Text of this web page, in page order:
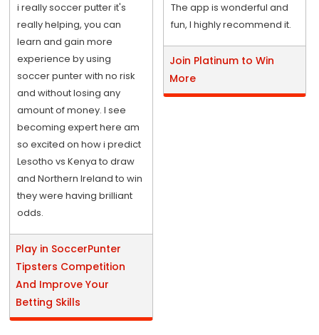
i really soccer putter it's
really helping, you can
learn and gain more
experience by using
soccer punter with no risk
and without losing any
amount of money. I see
becoming expert here am
so excited on how i predict
Lesotho vs Kenya to draw
and Northern Ireland to win
they were having brilliant
odds.
Play in SoccerPunter
Tipsters Competition
And Improve Your
Betting Skills
The app is wonderful and
fun, I highly recommend it.
Join Platinum to Win
More